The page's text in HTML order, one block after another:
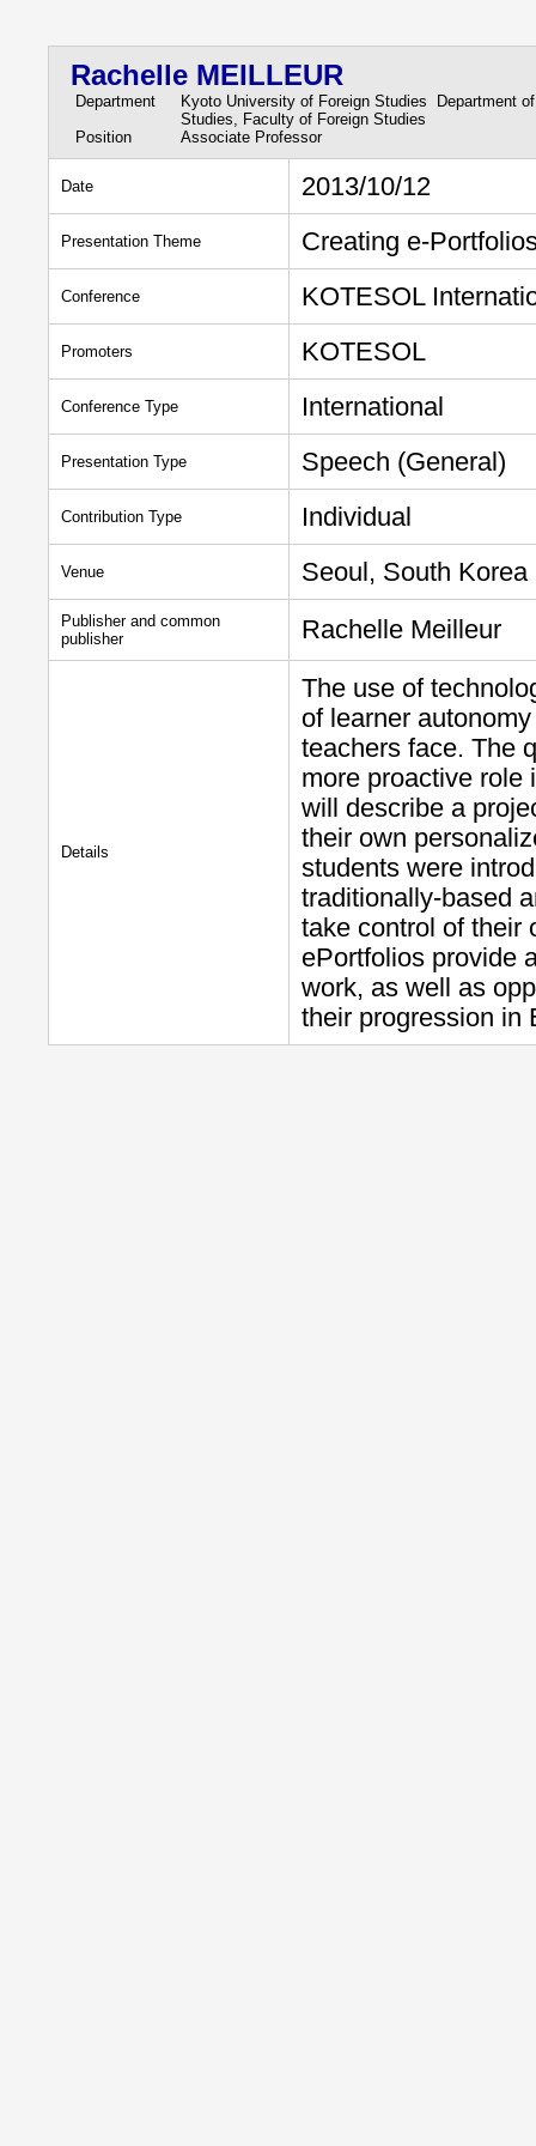
Rachelle MEILLEUR
Department
Kyoto University of Foreign Studies Department
Studies, Faculty of Foreign Studies
Position
Associate Professor
Date 2013/10/12
Presentation Theme Creating e-
Conference KOTESOL
Promoters KOTESOL
Conference Type International
Presentation Type Speech (General)
Contribution Type Individual
Venue Seoul, South Korea
Publisher and common
publisher
Rachelle Meilleur
Details
The use of
of learner
teachers face. The
more proactive role
will describe a
their own
students were
traditionally-based
take control of their
ePortfolios provide
work, as well as
their progression in